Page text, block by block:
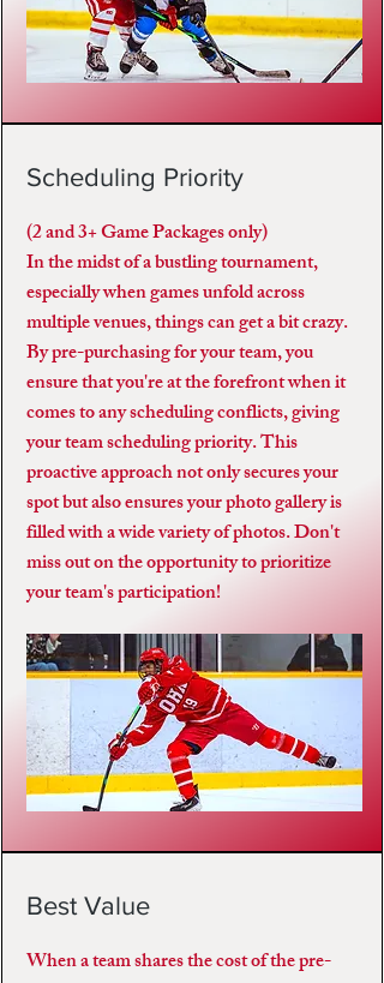
Scheduling Priority
(2 and 3+ Game Packages only)
In the midst of a bustling tournament,
especially when games unfold across
multiple venues, things can get a bit crazy.
By pre-purchasing for your team, you
ensure that you're at the forefront when it
comes to any scheduling conflicts, giving
your team scheduling priority. This
proactive approach not only secures your
spot but also ensures your photo gallery is
filled with a wide variety of photos. Don't
miss out on the opportunity to prioritize
your team's participation!
Best Value
When a team shares the cost of the pre-